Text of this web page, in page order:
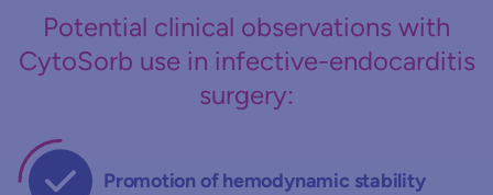
Potential clinical observations with
CytoSorb use in infective-endocarditis
surgery:
Promotion of hemodynamic stability